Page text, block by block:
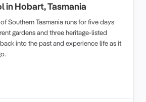
in Hobart, Tasmania
Southern Tasmania runs for five days
gardens and three heritage-listed
into the past and experience life as it